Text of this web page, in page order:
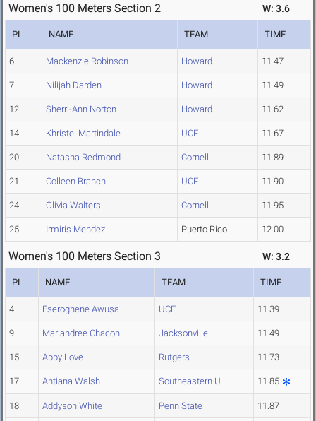
Women's 100 Meters Section 2 W: 3.6
PL NAME TEAM TIME
6 Mackenzie Robinson Howard 11.47
7 Nilijah Darden Howard 11.49
12 Sherri-Ann Norton Howard 11.62
14 Khristel Martindale UCF 11.67
20 Natasha Redmond Cornell 11.89
21 Colleen Branch UCF 11.90
24 Olivia Walters Cornell 11.95
25 Irmiris Mendez Puerto Rico 12.00
Women's 100 Meters Section 3 W: 3.2
PL NAME TEAM TIME
4 Eseroghene Awusa UCF 11.39
9 Mariandree Chacon Jacksonville 11.49
15 Abby Love Rutgers 11.73
17 Antiana Walsh Southeastern U. 11.85
18 Addyson White Penn State 11.87